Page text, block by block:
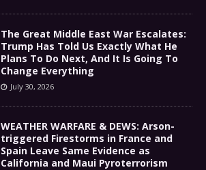
The Great Middle East War Escalates:
Trump Has Told Us Exactly What He
Plans To Do Next, And It Is Going To
Change Everything
July 30, 2026
WEATHER WARFARE & DEWS: Arson-
triggered Firestorms in France and
Spain Leave Same Evidence as
California and Maui Pyroterrorism